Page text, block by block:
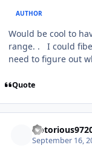
AUTHOR
Would be cool to
range. . I could
need to figure out
Quote
September 16,